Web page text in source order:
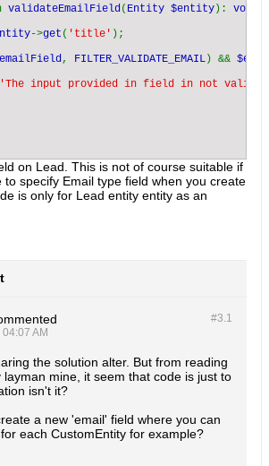
validateEmailField( Entity $entity ):
->get ( 'title' );
, FILTER_VALIDATE_EMAIL ) &&
'The input provided in field in not valid
on Lead. This is not of course suitable if
to specify Email type field when you create
is only for Lead entity entity as an
#3.1
AM
the solution alter. But from reading
layman mine, it seem that code is just to
isn't it?
a new 'email' field where you can
each CustomEntity for example?